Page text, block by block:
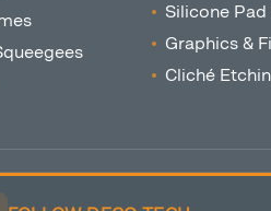
Silicone
Graphics &
Cliché